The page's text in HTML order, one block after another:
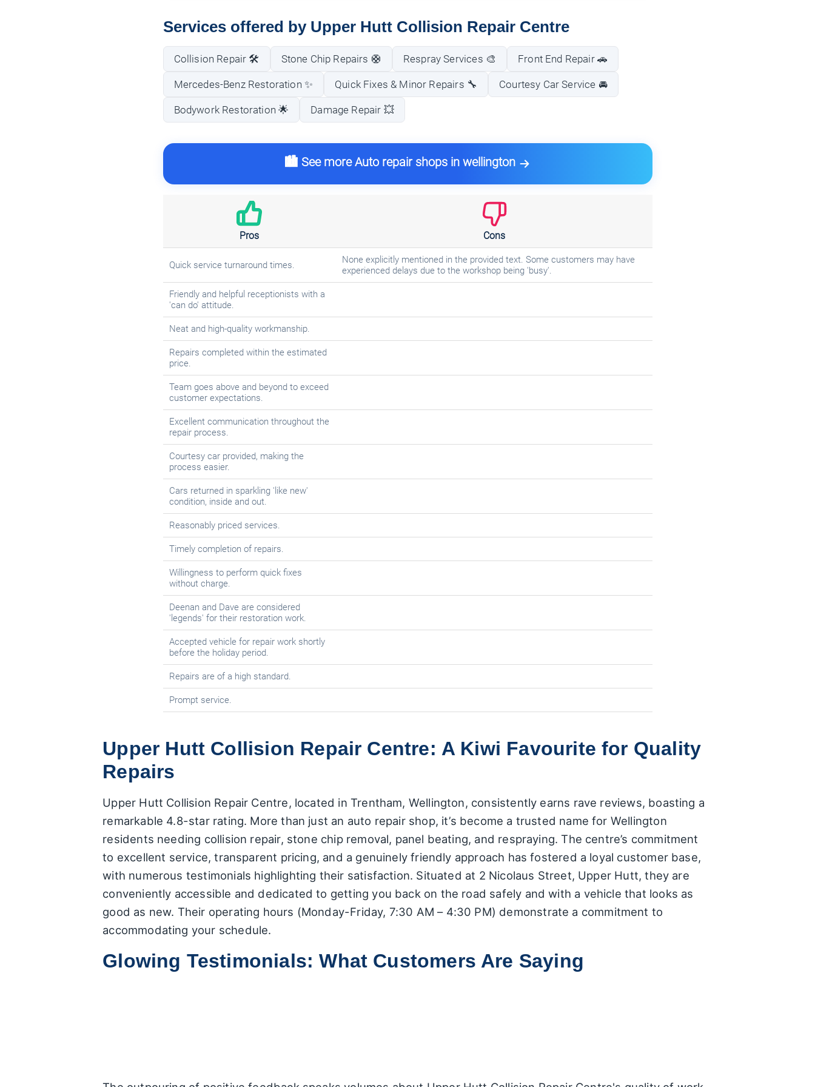
Services offered by Upper Hutt Collision Repair Centre
Collision Repair 🛠️ Stone Chip Repairs 🛟 Respray Services 🎨 Front End Repair 🚗
Mercedes-Benz Restoration ✨ Quick Fixes & Minor Repairs 🔧 Courtesy Car Service 🚘
Bodywork Restoration 🌟 Damage Repair 💥
🏙️ See more Auto repair shops in wellington
Pros Cons
Quick service turnaround times.
None explicitly mentioned in the provided text. Some customers may have
experienced delays due to the workshop being 'busy'.
Friendly and helpful receptionists with a
'can do' attitude.
Neat and high-quality workmanship.
Repairs completed within the estimated
price.
Team goes above and beyond to exceed
customer expectations.
Excellent communication throughout the
repair process.
Courtesy car provided, making the
process easier.
Cars returned in sparkling 'like new'
condition, inside and out.
Reasonably priced services.
Timely completion of repairs.
Willingness to perform quick fixes
without charge.
Deenan and Dave are considered
'legends' for their restoration work.
Accepted vehicle for repair work shortly
before the holiday period.
Repairs are of a high standard.
Prompt service.
Upper Hutt Collision Repair Centre: A Kiwi Favourite for Quality
Repairs
Upper Hutt Collision Repair Centre, located in Trentham, Wellington, consistently earns rave reviews, boasting a
remarkable 4.8-star rating. More than just an auto repair shop, it’s become a trusted name for Wellington
residents needing collision repair, stone chip removal, panel beating, and respraying. The centre’s commitment
to excellent service, transparent pricing, and a genuinely friendly approach has fostered a loyal customer base,
with numerous testimonials highlighting their satisfaction. Situated at 2 Nicolaus Street, Upper Hutt, they are
conveniently accessible and dedicated to getting you back on the road safely and with a vehicle that looks as
good as new. Their operating hours (Monday-Friday, 7:30 AM – 4:30 PM) demonstrate a commitment to
accommodating your schedule.
Glowing Testimonials: What Customers Are Saying